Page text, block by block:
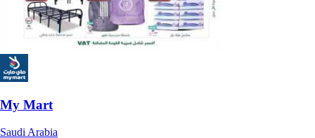
My Mart
Saudi Arabia